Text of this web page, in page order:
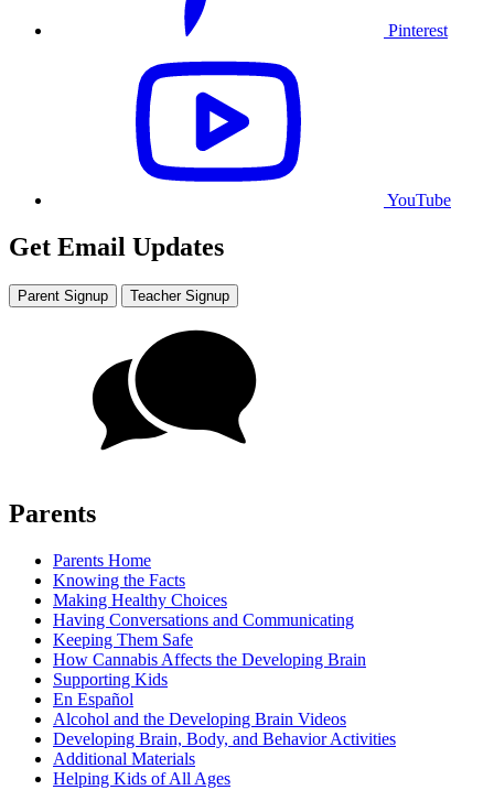
Pinterest
YouTube
Get Email Updates
Parent Signup Teacher Signup
Parents
Parents Home
Knowing the Facts
Making Healthy Choices
Having Conversations and Communicating
Keeping Them Safe
How Cannabis Affects the Developing Brain
Supporting Kids
En Español
Alcohol and the Developing Brain Videos
Developing Brain, Body, and Behavior Activities
Additional Materials
Helping Kids of All Ages